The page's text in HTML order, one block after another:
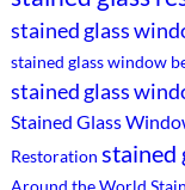
stained glass
stained glass window
stained glass
Stained Glass
Restoration stained